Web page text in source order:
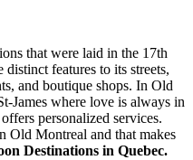
that were laid in the 17th
features to its streets,
and boutique shops. In Old
James where love is always in
personalized services.
Old Montreal and that makes
Destinations in Quebec.